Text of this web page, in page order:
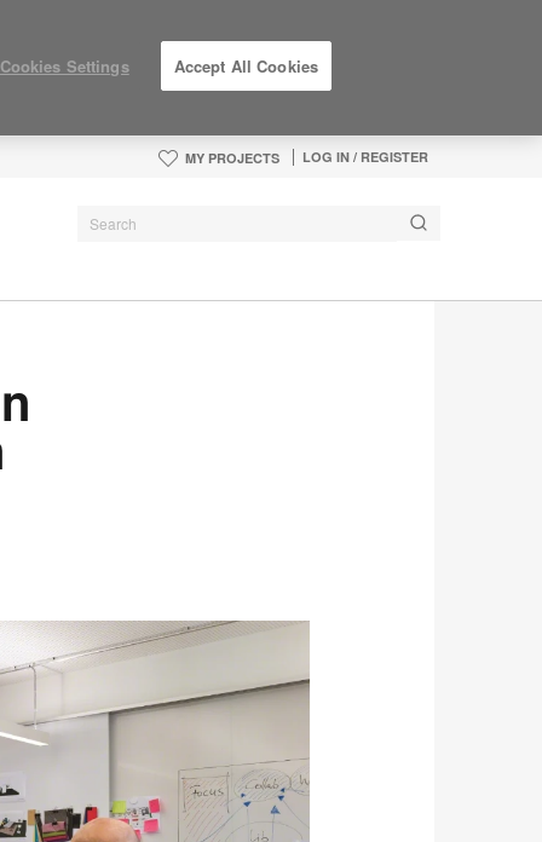
MY PROJECTS LOG IN / REGISTER
Cookies Settings Accept All Cookies